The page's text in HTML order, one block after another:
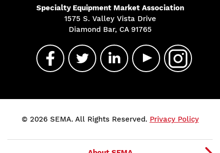
Specialty Equipment Market Association
1575 S. Valley Vista Drive
Diamond Bar, CA 91765
© 2026 SEMA. All Rights Reserved. Privacy Policy